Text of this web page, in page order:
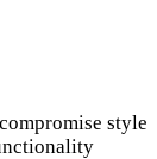
style